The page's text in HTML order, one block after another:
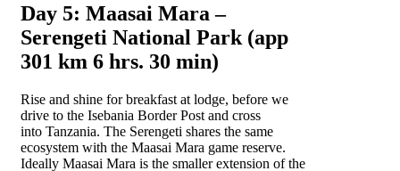
Day 5: Maasai Mara –
Serengeti National Park (app
301 km 6 hrs. 30 min)
Rise and shine for breakfast at lodge, before we
drive to the Isebania Border Post and cross
into Tanzania. The Serengeti shares the same
ecosystem with the Maasai Mara game reserve.
Ideally Maasai Mara is the smaller extension of the